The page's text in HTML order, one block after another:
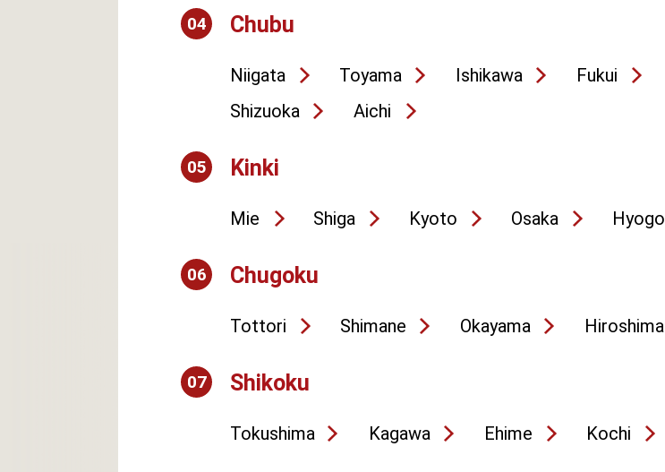
04 Chubu
Niigata Toyama Ishikawa Fukui
Shizuoka
Aichi
05 Kinki
Mie Shiga Kyoto Osaka Hyogo
06 Chugoku
Tottori Shimane Okayama Hiroshima
07 Shikoku
Tokushima Kagawa Ehime Kochi